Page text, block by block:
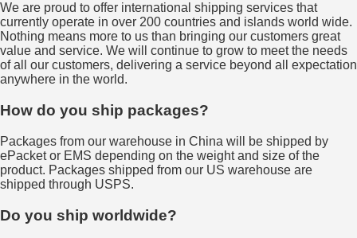
We are proud to offer international shipping services that
currently operate in over 200 countries and islands world wide.
Nothing means more to us than bringing our customers great
value and service. We will continue to grow to meet the needs
of all our customers, delivering a service beyond all expectation
anywhere in the world.
How do you ship packages?
Packages from our warehouse in China will be shipped by
ePacket or EMS depending on the weight and size of the
product. Packages shipped from our US warehouse are
shipped through USPS.
Do you ship worldwide?